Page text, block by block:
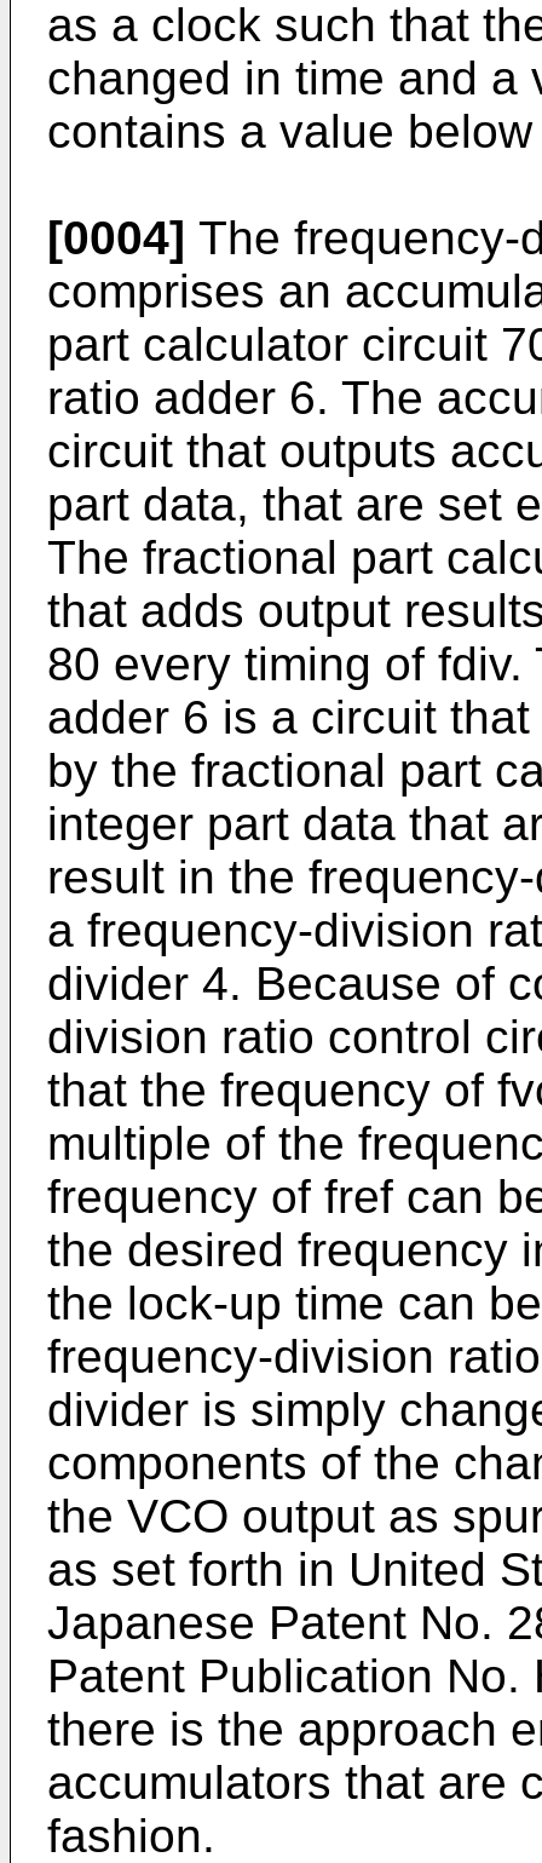
as a clock such that
changed in time and a
contains a value
[0004] The frequency-
comprises an
part calculator circuit
ratio adder 6. The
circuit that outputs
part data, that are set
The fractional part
that adds output
80 every timing of
adder 6 is a circuit
by the fractional part
integer part data that
result in the
a frequency-division
divider 4. Because of
division ratio control
that the frequency of
multiple of the
frequency of fref can
the desired frequency
the lock-up time can
frequency-division
divider is simply
components of the
the VCO output as
as set forth in United
Japanese Patent No.
Patent Publication
there is the approach
accumulators that are
fashion.